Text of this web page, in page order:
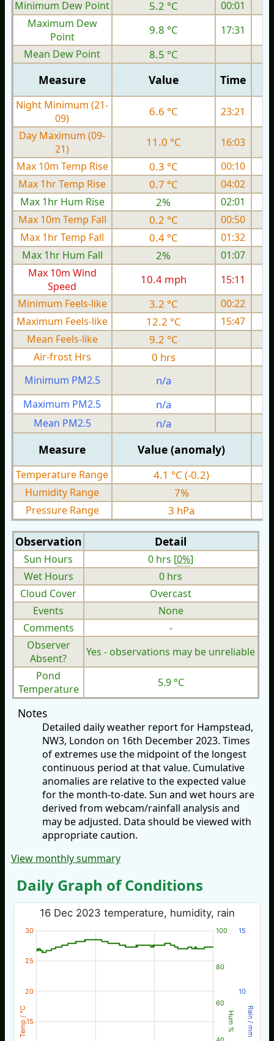
Minimum Dew Point
5.2 °C
00:01
Maximum Dew
Point
9.8 °C
17:31
Mean Dew Point
8.5 °C
Measure Value Time
Night Minimum (21-
09)
6.6 °C
23:21
Day Maximum (09-
21)
11.0 °C
16:03
Max 10m Temp Rise
0.3 °C
00:10
Max 1hr Temp Rise
0.7 °C
04:02
Max 1hr Hum Rise
2%
02:01
Max 10m Temp Fall
0.2 °C
00:50
Max 1hr Temp Fall
0.4 °C
01:32
Max 1hr Hum Fall
2%
01:07
Max 10m Wind
Speed
10.4 mph 15:11
Minimum Feels-like
3.2 °C
00:22
Maximum Feels-like
12.2 °C
15:47
Mean Feels-like
9.2 °C
Air-frost Hrs 0 hrs
Minimum PM2.5 n/a
Maximum PM2.5
n/a
Mean PM2.5
n/a
Measure Value (anomaly)
Temperature Range 4.1 °C (-0.2)
Humidity Range 7%
Pressure Range 3 hPa
Observation Detail
Sun Hours 0 hrs [0%]
Wet Hours
0 hrs
Cloud Cover
Overcast
Events
None
Comments
-
Observer
Absent?
Yes - observations may be unreliable
Pond
Temperature
5.9 °C
Notes
Detailed daily weather report for Hampstead,
NW3, London on 16th December 2023. Times
of extremes use the midpoint of the longest
continuous period at that value. Cumulative
anomalies are relative to the expected value
for the month-to-date. Sun and wet hours are
derived from webcam/rainfall analysis and
may be adjusted. Data should be viewed with
appropriate caution.
View monthly summary
Daily Graph of Conditions
Temp / °C Hum % Rain / mm
16 Dec 2023 temperature, humidity, rain
15
20
25
30
60
80
100
10
15